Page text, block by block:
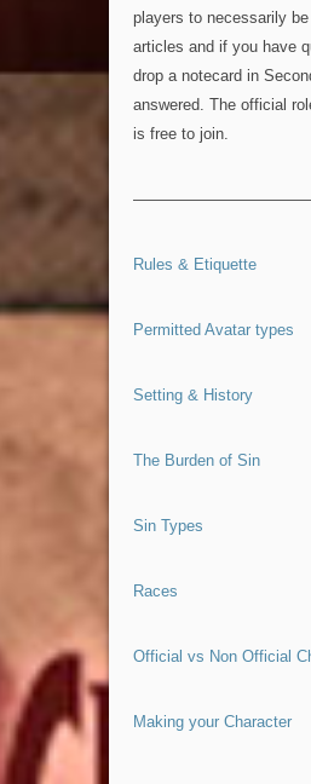
players to necessarily
articles and if you have
drop a notecard in
answered. The official
is free to join.
Rules & Etiquette
Permitted Avatar types
Setting & History
The Burden of Sin
Sin Types
Races
Official vs Non Official
Making your Character